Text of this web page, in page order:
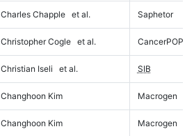
Charles Chapple et al. Saphetor
Christopher Cogle et al. CancerPOP
Christian Iseli et al. SIB
Changhoon Kim Macrogen
Changhoon Kim Macrogen